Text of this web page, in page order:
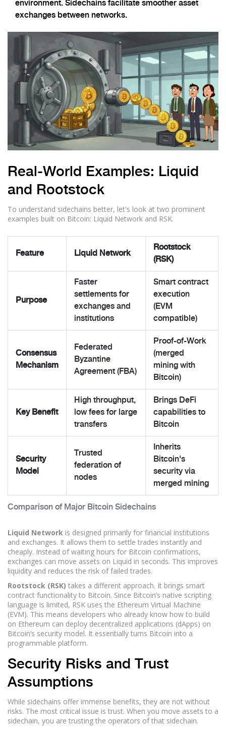
environment. Sidechains facilitate smoother asset
exchanges between networks.
Real-World Examples: Liquid
and Rootstock
To understand sidechains better, let's look at two prominent
examples built on Bitcoin: Liquid Network and RSK.
Comparison of Major Bitcoin Sidechains
Feature Liquid Network
Rootstock
(RSK)
Purpose
Faster
settlements for
exchanges and
institutions
Smart contract
execution
(EVM
compatible)
Consensus
Mechanism
Federated
Byzantine
Agreement (FBA)
Proof-of-Work
(merged
mining with
Bitcoin)
Key Benefit
High throughput,
low fees for large
transfers
Brings DeFi
capabilities to
Bitcoin
Security
Model
Trusted
federation of
nodes
Inherits
Bitcoin's
security via
merged mining
Liquid Network is designed primarily for financial institutions
and exchanges. It allows them to settle trades instantly and
cheaply. Instead of waiting hours for Bitcoin confirmations,
exchanges can move assets on Liquid in seconds. This improves
liquidity and reduces the risk of failed trades.
Rootstock (RSK) takes a different approach. It brings smart
contract functionality to Bitcoin. Since Bitcoin’s native scripting
language is limited, RSK uses the Ethereum Virtual Machine
(EVM). This means developers who already know how to build
on Ethereum can deploy decentralized applications (dApps) on
Bitcoin’s security model. It essentially turns Bitcoin into a
programmable platform.
Security Risks and Trust
Assumptions
While sidechains offer immense benefits, they are not without
risks. The most critical issue is trust. When you move assets to a
sidechain, you are trusting the operators of that sidechain.